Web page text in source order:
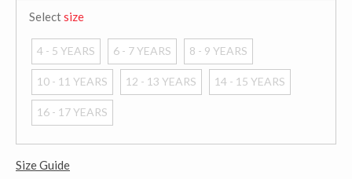
Selectsize
4 - 5 YEARS 6 - 7 YEARS 8 - 9 YEARS
10 - 11 YEARS 12 - 13 YEARS 14 - 15 YEARS
16 - 17 YEARS
Size Guide